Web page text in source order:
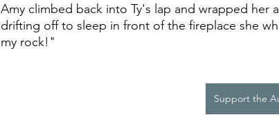
Amy climbed back into Ty's lap and wrapped her
drifting off to sleep in front of the fireplace she
my rock!"
Support the